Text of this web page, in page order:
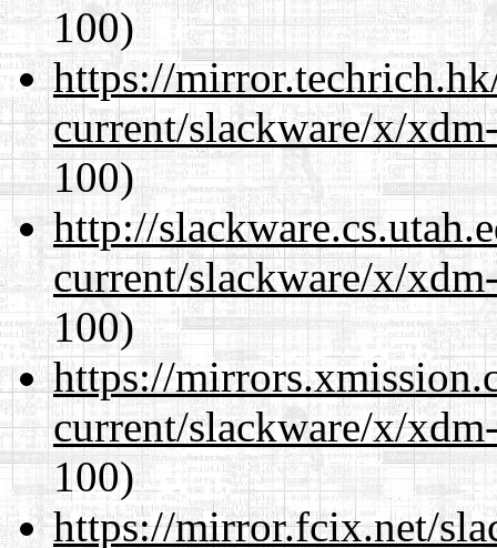
100)
https://
current/slackware/x/
100)
http://
current/slackware/x/
100)
https://
current/slackware/x/
100)
https://mirror.fcix.net/